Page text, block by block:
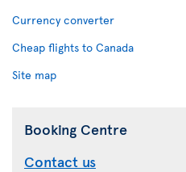
Currency converter
Cheap flights to Canada
Site map
Booking Centre
Contact us